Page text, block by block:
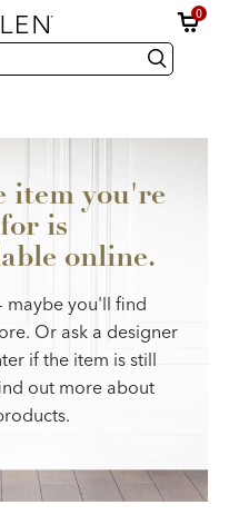
0
Search
item you're
is
online.
maybe you'll find
Or ask a designer
if the item is still
out more about